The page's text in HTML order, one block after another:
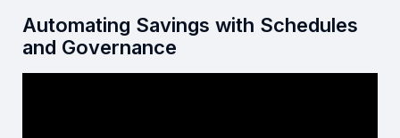
Automating Savings with Schedules
and Governance